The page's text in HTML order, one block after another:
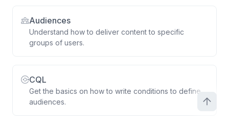
Audiences
Understand how to deliver content to specific
groups of users.
CQL
Get the basics on how to write conditions to define
audiences.